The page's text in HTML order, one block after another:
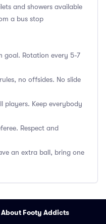
and showers available
a bus stop
goal. Rotation every 5-7
no offsides. No slide
players. Keep everybody
Respect and
an extra ball, bring one
About Footy Addicts